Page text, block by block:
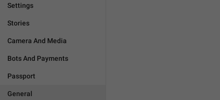
Settings
Stories
Camera And Media
Bots And Payments
Passport
General